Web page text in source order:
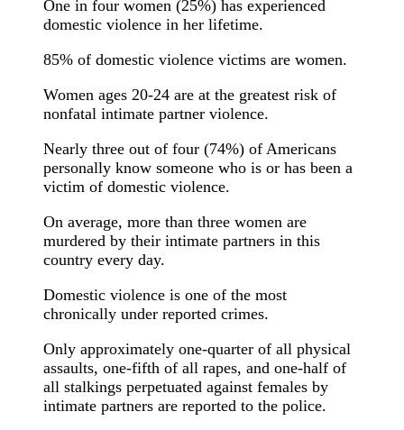
One in four women (25%) has experienced
domestic violence in her lifetime.
85% of domestic violence victims are women.
Women ages 20-24 are at the greatest risk of
nonfatal intimate partner violence.
Nearly three out of four (74%) of Americans
personally know someone who is or has been a
victim of domestic violence.
On average, more than three women are
murdered by their intimate partners in this
country every day.
Domestic violence is one of the most
chronically under reported crimes.
Only approximately one-quarter of all physical
assaults, one-fifth of all rapes, and one-half of
all stalkings perpetuated against females by
intimate partners are reported to the police.